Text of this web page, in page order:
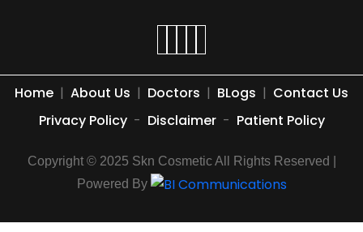
Home | About Us | Doctors | BLogs | Contact Us
Privacy Policy - Disclaimer - Patient Policy
Copyright © 2025 Skn Cosmetic All Rights Reserved |
Powered By